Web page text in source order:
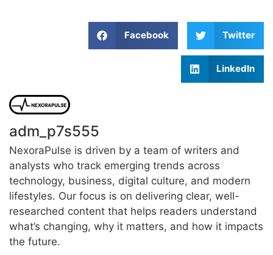
Facebook Twitter
LinkedIn
adm_p7s555
NexoraPulse is driven by a team of writers and
analysts who track emerging trends across
technology, business, digital culture, and modern
lifestyles. Our focus is on delivering clear, well-
researched content that helps readers understand
what’s changing, why it matters, and how it impacts
the future.